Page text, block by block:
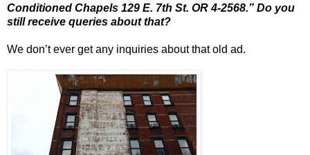
Conditioned Chapels 129 E. 7th St. OR 4-2568.” Do you
still receive queries about that?
We don’t ever get any inquiries about that old ad.